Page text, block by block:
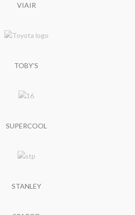
VIAIR
TOBY'S
SUPERCOOL
STANLEY